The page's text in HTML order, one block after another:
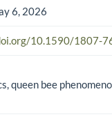
6, 2026
10.1590/1807-
queen bee